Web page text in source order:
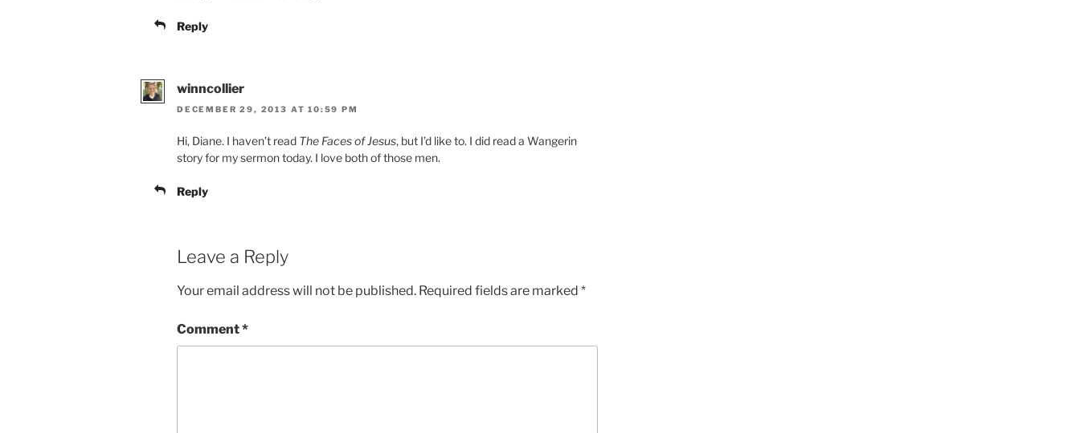
Reply
winncollier
DECEMBER 29, 2013 AT 10:59 PM
Hi, Diane. I haven’t read The Faces of Jesus, but I’d like to. I did read a Wangerin
story for my sermon today. I love both of those men.
Reply
Leave a Reply
Your email address will not be published. Required fields are marked *
Comment*